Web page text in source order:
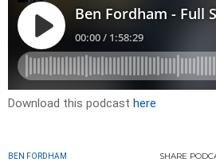
Download this podcast here
BEN FORDHAM SHARE